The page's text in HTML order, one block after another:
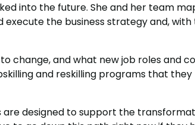
into the future. She and her team
the business strategy and, with
change, and what new job roles and
and reskilling programs that
are designed to support the